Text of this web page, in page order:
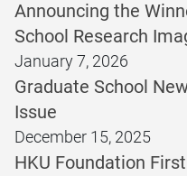
Announcing the
School Research
January 7, 2026
Graduate School
Issue
December 15, 2025
HKU Foundation